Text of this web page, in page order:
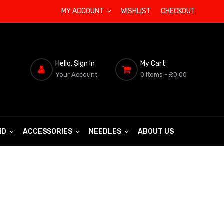
MY ACCOUNT WISHLIST CHECKOUT
Hello, Sign In
Your Account
My Cart
0 Items - £0.00
ACCESSORIES NEEDLES ABOUT US